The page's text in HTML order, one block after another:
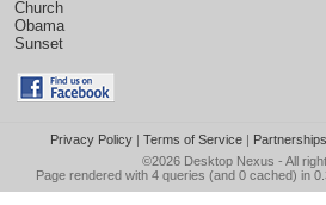
Church
Obama
Sunset
Privacy Policy| Terms of Service| Partnerships
©2026 Desktop Nexus - All
Page rendered with 4 queries (and 0 cached) in